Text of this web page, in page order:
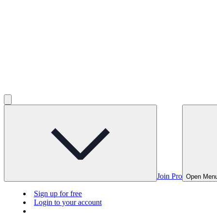
Join Pro Open
Sign up for free
Login to your account